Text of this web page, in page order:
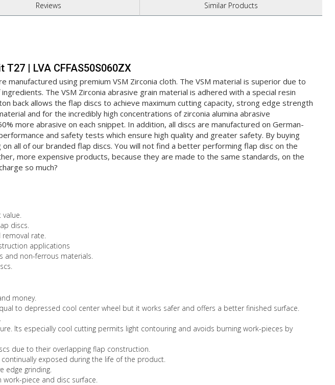
Reviews Similar Products
| LVA CFFAS50S060ZX
manufactured using premium VSM Zirconia cloth. The VSM material is superior due to
The VSM Zirconia abrasive grain material is adhered with a special resin
back allows the flap discs to achieve maximum cutting capacity, strong edge strength
and for the incredibly high concentrations of zirconia alumina abrasive
more abrasive on each snippet. In addition, all discs are manufactured on German-
and safety tests which ensure high quality and greater safety. By buying
all of our branded flap discs. You will not find a better performing flap disc on the
more expensive products, because they are made to the same standards, on the
so much?
discs.
removal rate.
applications
and non-ferrous materials.
money.
to depressed cool center wheel but it works safer and offers a better finished surface.
Its especially cool cutting permits light contouring and avoids burning work-pieces by
due to their overlapping flap construction.
exposed during the life of the product.
edge grinding.
piece and disc surface.